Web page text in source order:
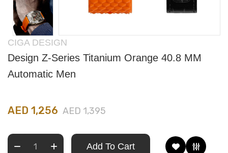
CIGA DESIGN
Design Z-Series Titanium Orange 40.8 MM
Automatic Men
AED 1,256 AED 1,395
Add To Cart